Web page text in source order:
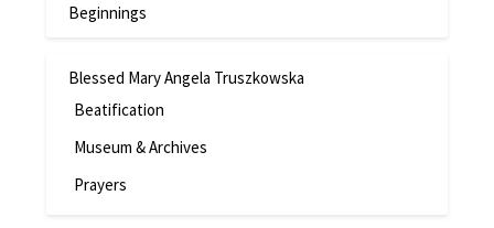
Beginnings
Blessed Mary Angela Truszkowska
Beatification
Museum & Archives
Prayers